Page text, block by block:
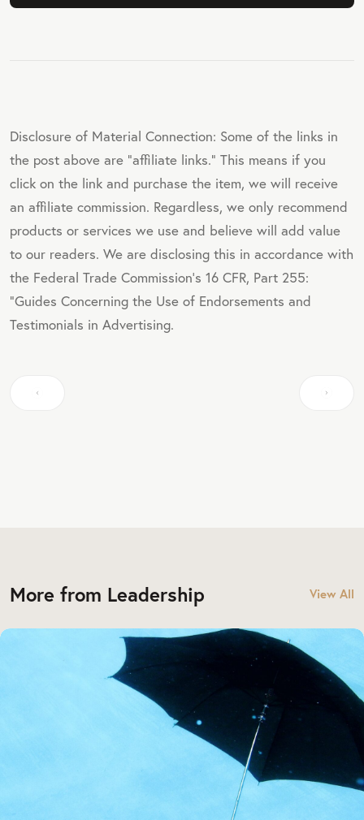
Disclosure of Material Connection: Some of the links in
the post above are "affiliate links." This means if you
click on the link and purchase the item, we will receive
an affiliate commission. Regardless, we only recommend
products or services we use and believe will add value
to our readers. We are disclosing this in accordance with
the Federal Trade Commission's 16 CFR, Part 255:
"Guides Concerning the Use of Endorsements and
Testimonials in Advertising.
More from Leadership View All